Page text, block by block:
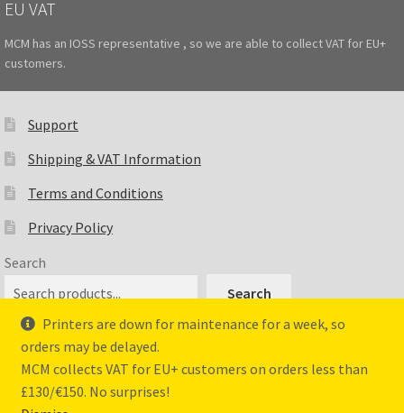
EU VAT
MCM has an IOSS representative , so we are able to collect VAT for EU+
customers.
Support
Shipping & VAT Information
Terms and Conditions
Privacy Policy
Search
Search
© Master Crafted Miniatures 2026
Privacy Policy
Printers are down for maintenance for a week, so
orders may be delayed.
MCM collects VAT for EU+ customers on orders less than
£130/€150. No surprises!